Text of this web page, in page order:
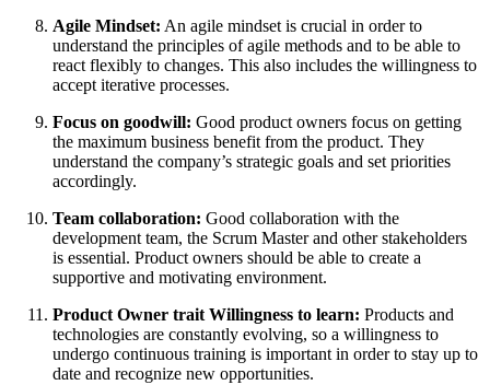
Agile Mindset: An agile mindset is crucial in order to
understand the principles of agile methods and to be able to
react flexibly to changes. This also includes the willingness to
accept iterative processes.
Focus on goodwill: Good product owners focus on getting
the maximum business benefit from the product. They
understand the company’s strategic goals and set priorities
accordingly.
Team collaboration: Good collaboration with the
development team, the Scrum Master and other stakeholders
is essential. Product owners should be able to create a
supportive and motivating environment.
Product Owner trait Willingness to learn: Products and
technologies are constantly evolving, so a willingness to
undergo continuous training is important in order to stay up to
date and recognize new opportunities.